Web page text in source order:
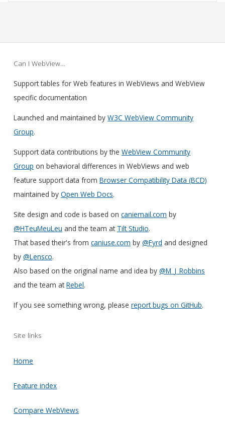
Can I WebView…
Support tables for Web features in WebViews and WebView
specific documentation
Launched and maintained byW3C WebView Community
Group.
Support data contributions by theWebView Community
Group on behavioral differences in WebViews and web
feature support data fromBrowser Compatibility Data (BCD)
maintained byOpen Web Docs.
Site design and code is based oncaniemail.com by
@HTeuMeuLeu and the team at Tilt Studio.
That based their's fromcaniuse.com by@Fyrd and designed
by@Lensco.
Also based on the original name and idea by@M_J_Robbins
and the team atRebel.
If you see something wrong, pleasereport bugs on GitHub.
Site links
Home
Feature index
Compare WebViews